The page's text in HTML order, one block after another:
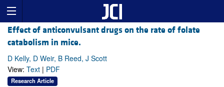
Effect of anticonvulsant drugs on the rate of folate
catabolism in mice.
D Kelly, D Weir, B Reed, J Scott
View: Text | PDF
Research Article